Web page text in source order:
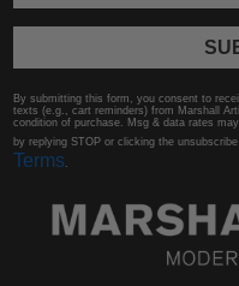
By submitting this form, you consent to
texts (e.g., cart reminders) from Marshall
condition of purchase. Msg & data rates
by replying STOP or clicking the
Terms.